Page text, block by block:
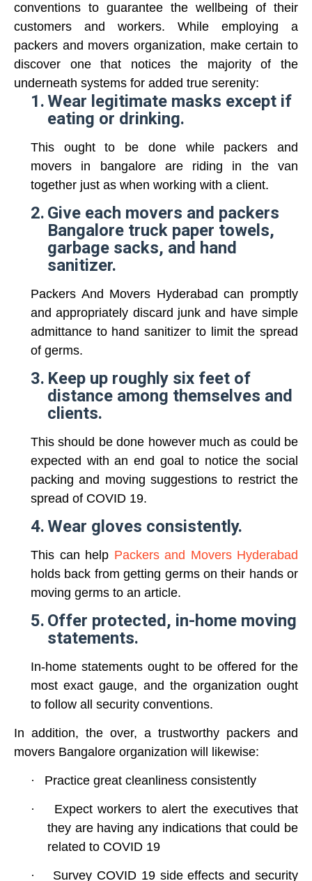
conventions to guarantee the wellbeing of their
customers and workers. While employing a
packers and movers organization, make certain to
discover one that notices the majority of the
underneath systems for added true serenity:
1.Wear legitimate masks except if
eating or drinking.
This ought to be done while packers and
movers in bangalore are riding in the van
together just as when working with a client.
2. Give each movers and packers
Bangalore truck paper towels,
garbage sacks, and hand
sanitizer.
Packers And Movers Hyderabad can promptly
and appropriately discard junk and have simple
admittance to hand sanitizer to limit the spread
of germs.
3. Keep up roughly six feet of
distance among themselves and
clients.
This should be done however much as could be
expected with an end goal to notice the social
packing and moving suggestions to restrict the
spread of COVID 19.
4.Wear gloves consistently.
This can help Packers and Movers Hyderabad
holds back from getting germs on their hands or
moving germs to an article.
5. Offer protected, in-home moving
statements.
In-home statements ought to be offered for the
most exact gauge, and the organization ought
to follow all security conventions.
In addition, the over, a trustworthy packers and
movers Bangalore organization will likewise:
· Practice great cleanliness consistently
·
Expect workers to alert the executives that
they are having any indications that could be
related to COVID 19
· Survey COVID 19side effects and security